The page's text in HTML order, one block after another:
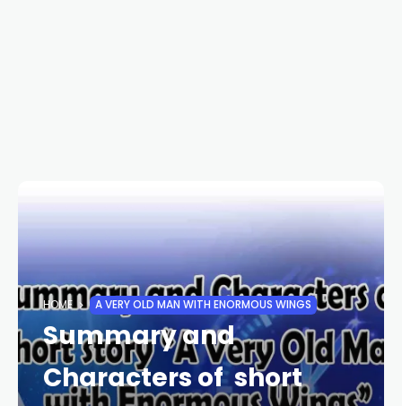
HOME A VERY OLD MAN WITH ENORMOUS WINGS
Summary and
Characters of short